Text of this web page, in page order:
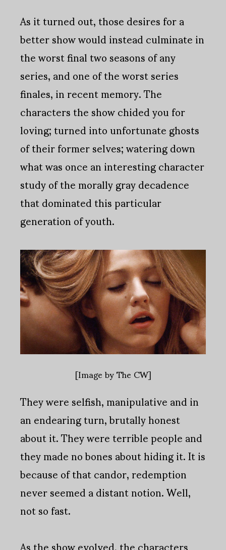
As it turned out, those desires for a
better show would instead culminate in
the worst final two seasons of any
series, and one of the worst series
finales, in recent memory. The
characters the show chided you for
loving; turned into unfortunate ghosts
of their former selves; watering down
what was once an interesting character
study of the morally gray decadence
that dominated this particular
generation of youth.
[Image by The CW]
They were selfish, manipulative and in
an endearing turn, brutally honest
about it. They were terrible people and
they made no bones about hiding it. It is
because of that candor, redemption
never seemed a distant notion. Well,
not so fast.